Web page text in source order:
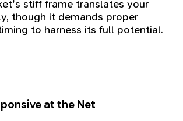
stiff frame translates your
though it demands proper
to harness its full potential.
at the Net